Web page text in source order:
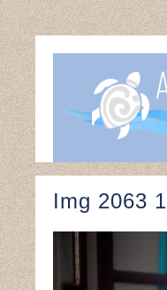
Img 2063 1